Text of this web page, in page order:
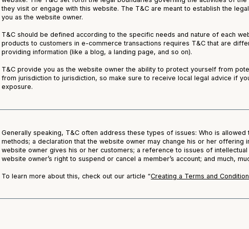
they visit or engage with this website. The T&C are meant to establish the
you as the website owner.
T&C should be defined according to the specific needs and nature of each
products to customers in e-commerce transactions requires T&C that are
providing information (like a blog, a landing page, and so on).
T&C provide you as the website owner the ability to protect yourself from
from jurisdiction to jurisdiction, so make sure to receive local legal advice if
exposure.
Generally speaking, T&C often address these types of issues: Who is
methods; a declaration that the website owner may change his or her offering
website owner gives his or her customers; a reference to issues of
website owner’s right to suspend or cancel a member’s account; and much,
To learn more about this, check out our article “Creating a Terms and